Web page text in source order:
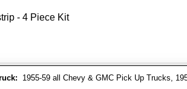
- 4 Piece Kit
1955-59 all Chevy & GMC Pick Up Trucks,